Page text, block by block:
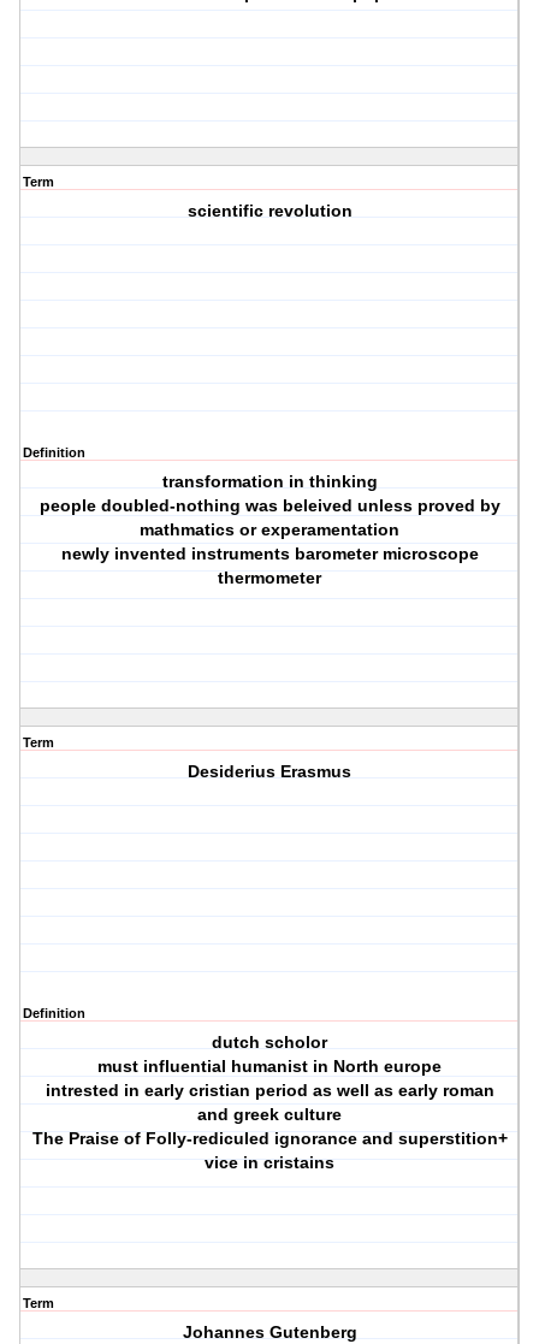
Term
scientific revolution
Definition
transformation in thinking
people doubled-nothing was beleived unless proved by
mathmatics or experamentation
newly invented instruments barometer microscope
thermometer
Term
Desiderius Erasmus
Definition
dutch scholor
must influential humanist in North europe
intrested in early cristian period as well as early roman
and greek culture
The Praise of Folly-rediculed ignorance and superstition+
vice in cristains
Term
Johannes Gutenberg